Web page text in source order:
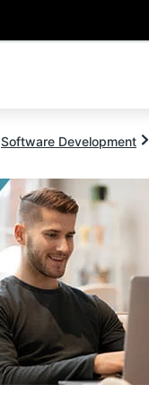
Software Development